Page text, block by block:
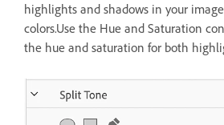
highlights and shadows in your
colors.Use the Hue and Saturation
the hue and saturation for both